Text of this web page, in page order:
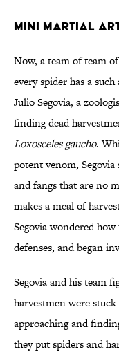
Mini Martial
Now, a team of team
every spider has a
Julio Segovia, a
finding dead
Loxosceles gaucho.
potent venom, Segovia
and fangs that are no
makes a meal of
Segovia wondered
defenses, and began
Segovia and his team
harvestmen were
approaching and
they put spiders and